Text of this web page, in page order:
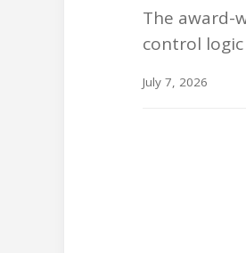
The award-
control
July 7, 2026